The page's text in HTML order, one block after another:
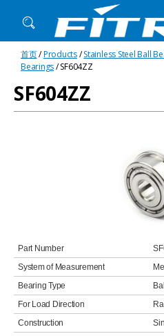
Fitrun
Bearing
首页/Products/Stainless Steel Ball
Bearings/ SF604ZZ
SF604ZZ
Part Number
System of Measurement
Bearing Type
Ball
For Load Direction
Construction